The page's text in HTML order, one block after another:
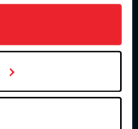
to analyze site
Click
Commander Way